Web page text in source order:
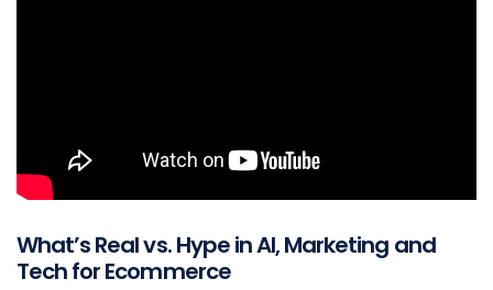
What’s Real vs. Hype in AI, Marketing and
Tech for Ecommerce